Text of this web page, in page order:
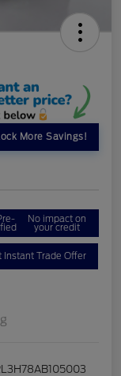
More Savings!
No impact on
your credit
Instant Trade Offer